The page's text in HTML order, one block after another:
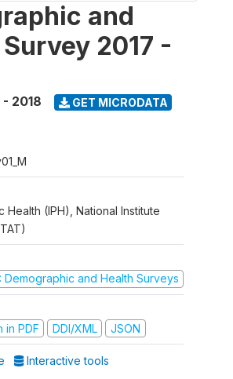
and
2017 -
- 2018 GET MICRODATA
Health (IPH), National Institute
Demographic and Health Surveys
in PDF
DDI/XML JSON
Interactive tools